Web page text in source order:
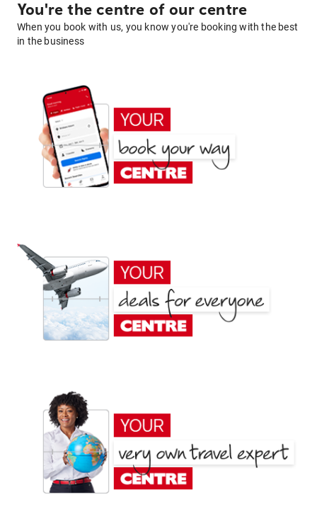
You're the centre of our centre
When you book with us, you know you're booking with the best
in the business